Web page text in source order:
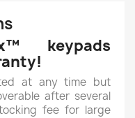
keypads
at any time but
after several
fee for large